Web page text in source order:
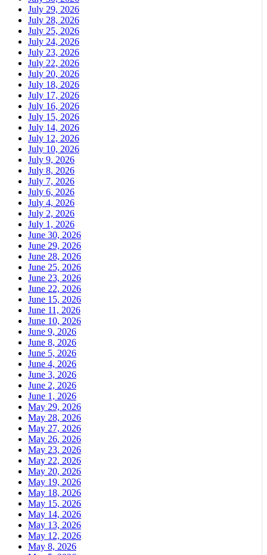
July 29, 2026
July 28, 2026
July 25, 2026
July 24, 2026
July 23, 2026
July 22, 2026
July 20, 2026
July 18, 2026
July 17, 2026
July 16, 2026
July 15, 2026
July 14, 2026
July 12, 2026
July 10, 2026
July 9, 2026
July 8, 2026
July 7, 2026
July 6, 2026
July 4, 2026
July 2, 2026
July 1, 2026
June 30, 2026
June 29, 2026
June 28, 2026
June 25, 2026
June 23, 2026
June 22, 2026
June 15, 2026
June 11, 2026
June 10, 2026
June 9, 2026
June 8, 2026
June 5, 2026
June 4, 2026
June 3, 2026
June 2, 2026
June 1, 2026
May 29, 2026
May 28, 2026
May 27, 2026
May 26, 2026
May 23, 2026
May 22, 2026
May 20, 2026
May 19, 2026
May 18, 2026
May 15, 2026
May 14, 2026
May 13, 2026
May 12, 2026
May 8, 2026